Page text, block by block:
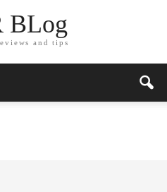
BLog
and tips